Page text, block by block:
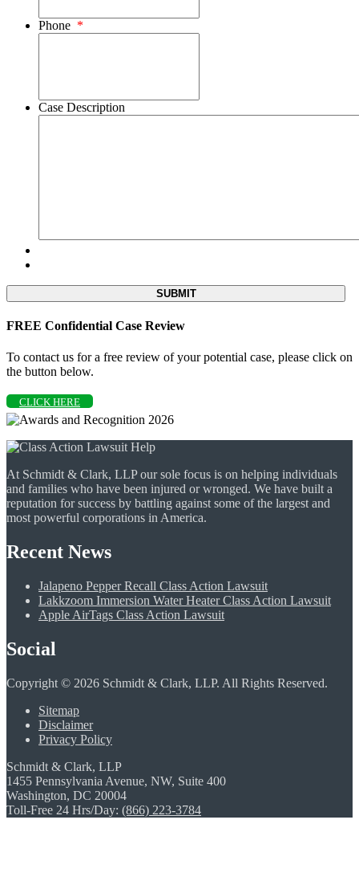
Phone *
Case Description
FREE Confidential Case Review
To contact us for a free review of your potential case, please click on
the button below.
CLICK HERE
At Schmidt & Clark, LLP our sole focus is on helping individuals
and families who have been injured or wronged. We have built a
reputation for success by battling against some of the largest and
most powerful corporations in America.
Recent News
Jalapeno Pepper Recall Class Action Lawsuit
Lakkzoom Immersion Water Heater Class Action Lawsuit
Apple AirTags Class Action Lawsuit
Social
Copyright © 2026 Schmidt & Clark, LLP. All Rights Reserved.
Sitemap
Disclaimer
Privacy Policy
Schmidt & Clark, LLP
1455 Pennsylvania Avenue, NW, Suite 400
Washington, DC 20004
Toll-Free 24 Hrs/Day: (866) 223-3784